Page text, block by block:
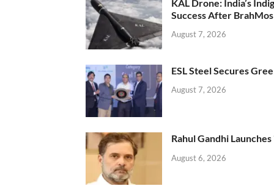
KAL Drone: India’s
Success After BrahMos
August 7, 2026
ESL Steel Secures
August 7, 2026
Rahul Gandhi
August 6, 2026